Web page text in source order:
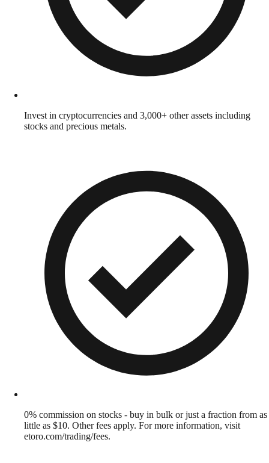
Invest in cryptocurrencies and 3,000+ other assets including
stocks and precious metals.
0% commission on stocks - buy in bulk or just a fraction from as
little as $10. Other fees apply. For more information, visit
etoro.com/trading/fees.